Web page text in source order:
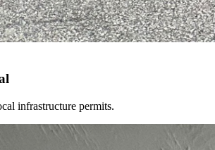
infrastructure permits.